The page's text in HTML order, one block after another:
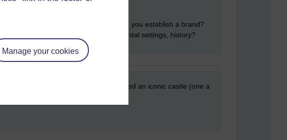
Manage your cookies
market.>> Brand sells. But how do you establish a brand?
time? Or has it do to with environmental settings, history?
In the UK therefore you need an iconic castle (one a